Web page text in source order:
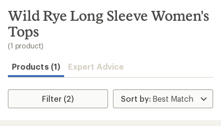
search
results
Wild Rye Long Sleeve Women's
Tops
(1 product)
Products (1) Expert Advice
Filter (2)